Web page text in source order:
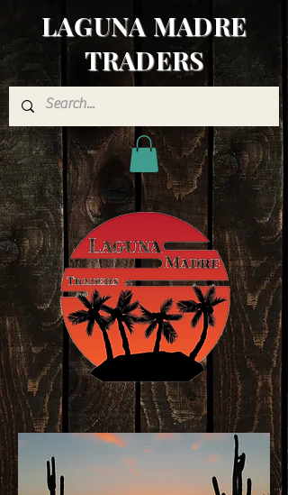
LAGUNA MADRE
TRADERS